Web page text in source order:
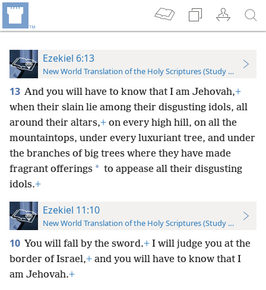
Ezekiel 6:13
New World Translation of the Holy Scriptures (Study Edition)
13 And you will have to know that I am Jehovah,+
when their slain lie among their disgusting idols, all
around their altars,+ on every high hill, on all the
mountaintops, under every luxuriant tree, and under
the branches of big trees where they have made
fragrant offerings * to appease all their disgusting
idols.+
Ezekiel 11:10
New World Translation of the Holy Scriptures (Study Edition)
10 You will fall by the sword.+ I will judge you at the
border of Israel,+ and you will have to know that I
am Jehovah.+